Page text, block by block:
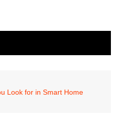
Look for in Smart Home